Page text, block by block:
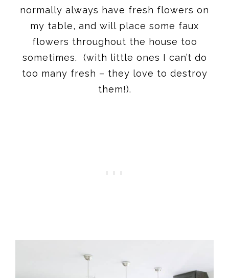
normally always have fresh flowers on
my table, and will place some faux
flowers throughout the house too
sometimes. (with little ones I can’t do
too many fresh – they love to destroy
them!).